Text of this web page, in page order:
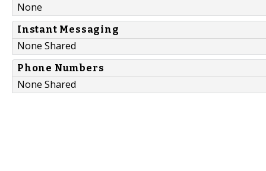
None
Instant Messaging
None Shared
Phone Numbers
None Shared